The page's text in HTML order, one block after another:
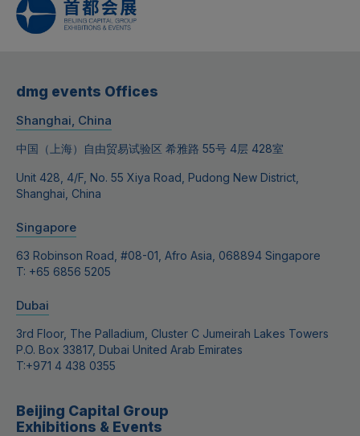
dmg events Offices
Shanghai, China
中国（上海）自由贸易试验区 希雅路 55号 4层 428室
Unit 428, 4/F, No. 55 Xiya Road, Pudong New District,
Shanghai, China
Singapore
63 Robinson Road, #08-01, Afro Asia, 068894 Singapore
T: +65 6856 5205
Dubai
3rd Floor, The Palladium, Cluster C Jumeirah Lakes Towers
P.O. Box 33817, Dubai United Arab Emirates
T:+971 4 438 0355
Beijing Capital Group
Exhibitions & Events